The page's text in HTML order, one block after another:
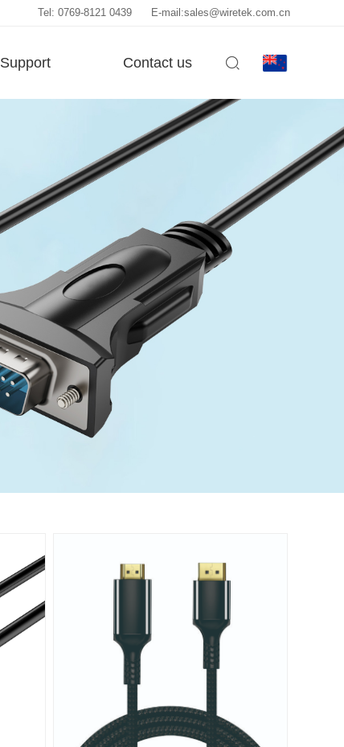
E-mail:sales@wiretek.com.cn
Tel: 0769-8121 0439
Support Contact us